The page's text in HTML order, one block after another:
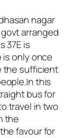
nagar
arranged
37E is
is only once
the sufficient
this
bus for
travel in two
the
favour for